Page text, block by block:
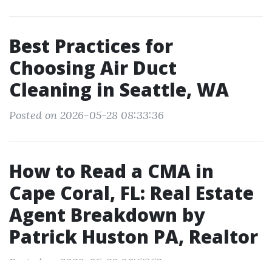
Best Practices for
Choosing Air Duct
Cleaning in Seattle, WA
Posted on 2026-05-28 08:33:36
How to Read a CMA in
Cape Coral, FL: Real Estate
Agent Breakdown by
Patrick Huston PA, Realtor